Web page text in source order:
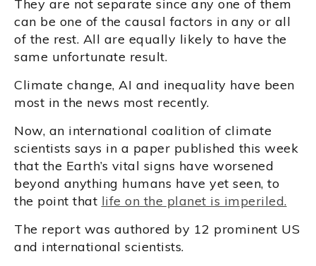
They are not separate since any one of them
can be one of the causal factors in any or all
of the rest. All are equally likely to have the
same unfortunate result.
Climate change, AI and inequality have been
most in the news most recently.
Now, an international coalition of climate
scientists says in a paper published this week
that the Earth’s vital signs have worsened
beyond anything humans have yet seen, to
the point that life on the planet is imperiled.
The report was authored by 12 prominent US
and international scientists.